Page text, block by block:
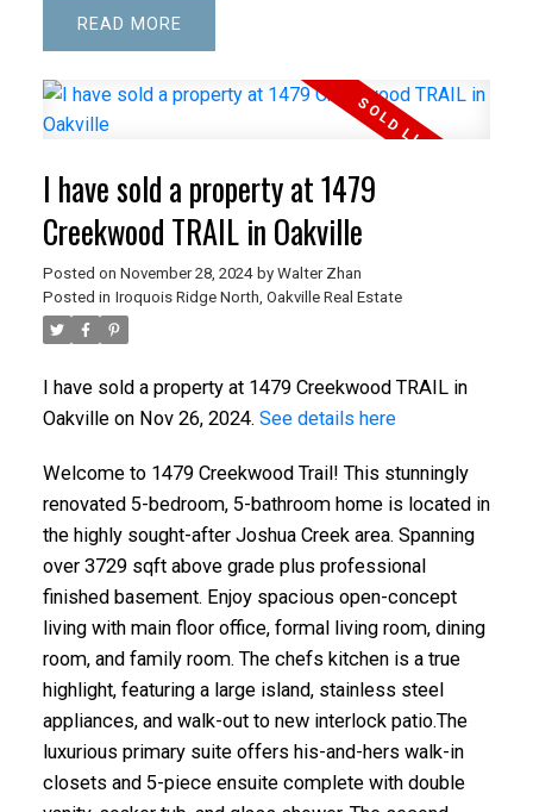
READ
I have sold a property at 1479
Creekwood TRAIL in Oakville
Posted on November 28, 2024 by Walter Zhan
Posted in Iroquois Ridge North, Oakville Real Estate
I have sold a property at 1479 Creekwood TRAIL in
Oakville on Nov 26, 2024. See details here
Welcome to 1479 Creekwood Trail! This stunningly
renovated 5-bedroom, 5-bathroom home is located in
the highly sought-after Joshua Creek area. Spanning
over 3729 sqft above grade plus professional
finished basement. Enjoy spacious open-concept
living with main floor office, formal living room, dining
room, and family room. The chefs kitchen is a true
highlight, featuring a large island, stainless steel
appliances, and walk-out to new interlock patio.The
luxurious primary suite offers his-and-hers walk-in
closets and 5-piece ensuite complete with double